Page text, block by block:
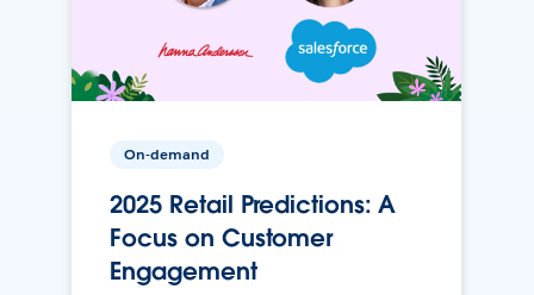
On-demand
2025 Retail Predictions: A
Focus on Customer
Engagement